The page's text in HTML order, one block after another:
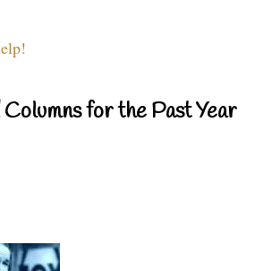
Columns for the Past Year